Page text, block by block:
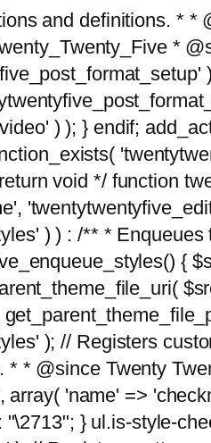
and definitions. *
*
) ); } endif;
void */ function
) ) : /** *
{
); // Registers
* @since Twenty
array( 'name' =>
} ul.is-style-